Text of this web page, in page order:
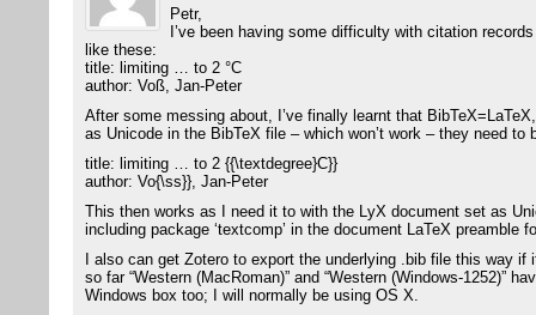
Petr,
I’ve been having some difficulty with citation
like these:
title: limiting … to 2 °C
author: Voß, Jan-Peter
After some messing about, I’ve finally learnt that
as Unicode in the BibTeX file – which won’t work – they need to
title: limiting … to 2 {{\textdegree}C}}
author: Vo{\ss}}, Jan-Peter
This then works as I need it to with the LyX document set as
including package ‘textcomp’ in the document LaTeX preamble
I also can get Zotero to export the underlying .bib file this way
so far “Western (MacRoman)” and “Western (Windows-1252)”
Windows box too; I will normally be using OS X.